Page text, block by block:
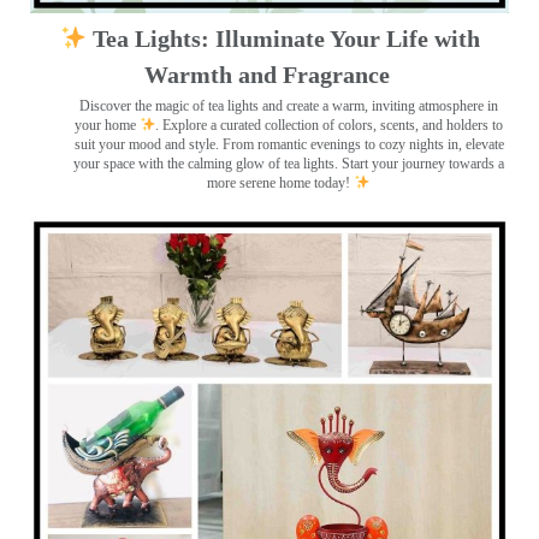
Tea Lights: Illuminate Your Life with
Warmth and Fragrance
Discover the magic of tea lights and create a warm, inviting atmosphere in
your home
. Explore a curated collection of colors, scents, and holders to
suit your mood and style. From romantic evenings to cozy nights in, elevate
your space with the calming glow of tea lights. Start your journey towards a
more serene home today!